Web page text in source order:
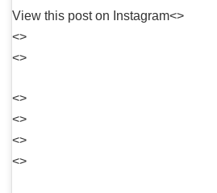
View this post on Instagram<>
<>
<>
<>
<>
<>
<>